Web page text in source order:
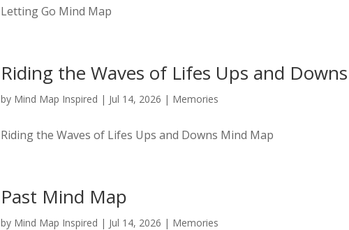
Letting Go Mind Map
Riding the Waves of Lifes Ups and Downs
by Mind Map Inspired | Jul 14, 2026 | Memories
Riding the Waves of Lifes Ups and Downs Mind Map
Past Mind Map
by Mind Map Inspired | Jul 14, 2026 | Memories